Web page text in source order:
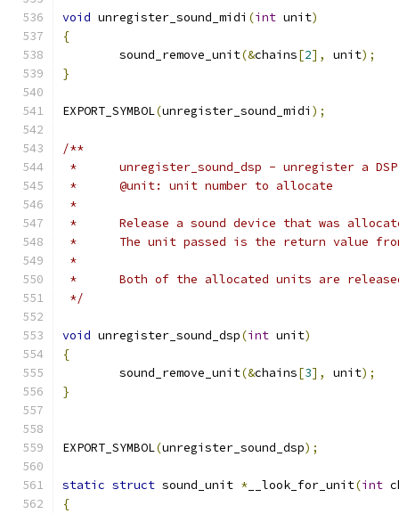
void unregister_sound_midi (int unit)
{
	sound_remove_unit
(&chains[2], unit);
}
EXPORT_SYMBOL(unregister_sound_midi );
/**
*	unregister_sound_dsp - unregister a
*	@unit: unit number to allocate
*
*	Release a sound device that was
*	The unit passed is the return value
*
*	Both of the allocated units are
*/
void unregister_sound_dsp(int unit)
{
	sound_remove_unit
(&chains[3], unit);
}
EXPORT_SYMBOL(unregister_sound_dsp);
static struct sound_unit * __look_for_unit(int
{